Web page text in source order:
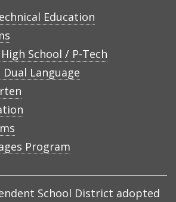
Education
School / P-Tech
Language
Program
School District adopted